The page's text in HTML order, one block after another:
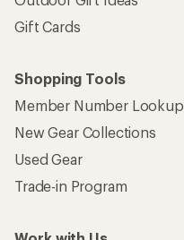
Gift Cards
Shopping Tools
Member Number Lookup
New Gear Collections
Used Gear
Trade-in Program